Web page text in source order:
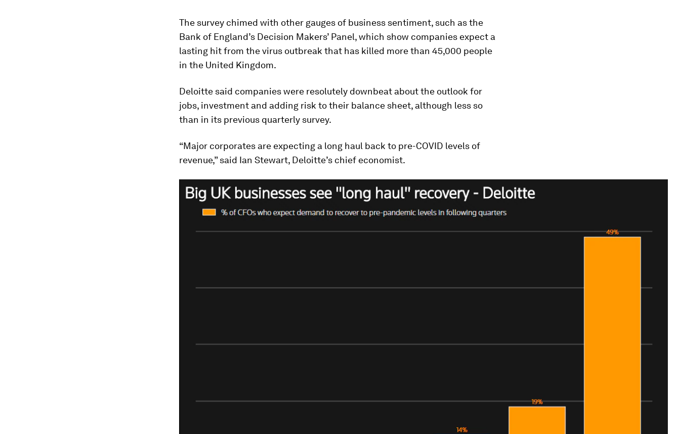
The survey chimed with other gauges of business sentiment, such as the
Bank of England’s Decision Makers’ Panel, which show companies expect a
lasting hit from the virus outbreak that has killed more than 45,000 people
in the United Kingdom.
Deloitte said companies were resolutely downbeat about the outlook for
jobs, investment and adding risk to their balance sheet, although less so
than in its previous quarterly survey.
“Major corporates are expecting a long haul back to pre-COVID levels of
revenue,” said Ian Stewart, Deloitte’s chief economist.